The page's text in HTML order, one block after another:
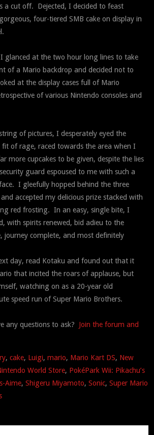
a cut off. Dejected, I decided to feast
four-tiered SMB cake on display in
glanced at the two hour long lines to take
of a Mario backdrop and decided not to
at the display cases full of Mario
of various Nintendo consoles and
of pictures, I desperately eyed the
fit of rage, raced towards the area when I
more cupcakes to be given, despite the lies
guard espoused to me with such a
I gleefully hopped behind the three
accepted my delicious prize stacked with
red frosting. In an easy, single bite, I
with spirits renewed, bid adieu to the
journey complete, and most definitely
day, read Kotaku and found out that it
that incited the roars of applause, but
watching on as a 20-year old
speed run of Super Mario Brothers.
any questions to ask? Join the forum and
,cake, Luigi,mario, Mario Kart DS, New
World Store, PokéPark Wii: Pikachu’s
Aime,Shigeru Miyamoto,Sonic,Super Mario